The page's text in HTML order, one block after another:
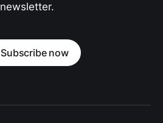
newsletter.
Subscribe now